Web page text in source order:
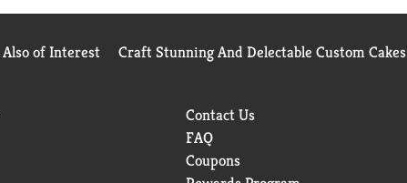
Also of Interest Craft Stunning And Delectable Custom Cakes
Contact Us
FAQ
Coupons